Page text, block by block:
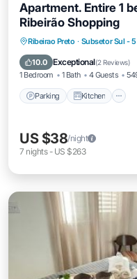
Apartment. Entire 1
Ribeirão Shopping
Ribeirao Preto · Subsetor Sul - 5
10.0 Exceptional(2 Reviews)
1 Bedroom 1 Bath 4 Guests
Parking Kitchen
Parking
Internet
US $38/night
7 nights- US $263